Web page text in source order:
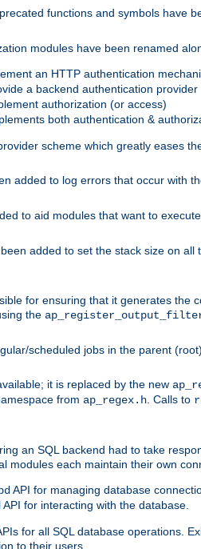
functions and symbols have
modules have been renamed
an HTTP authentication
a backend authentication provider
authorization (or access)
both authentication &
scheme which greatly eases
added to log errors that occur with
to aid modules that want to
added to set the stack size on
for ensuring that it generates
the
scheduled jobs in the parent
it is replaced by the new
from ap_regex.h . Calls to
an SQL backend had to take
modules each maintain their own
API for managing database
API for interacting with the database.
for all SQL database operations.
to their users.